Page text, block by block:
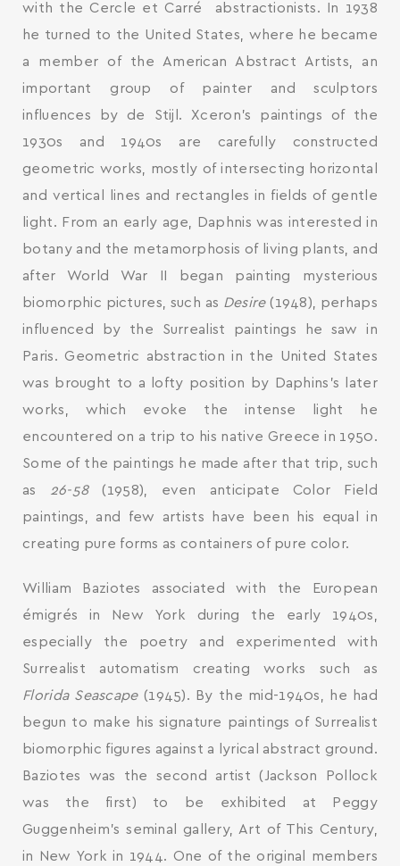
with the Cercle et Carré abstractionists. In 1938
he turned to the United States, where he became
a member of the American Abstract Artists, an
important group of painter and sculptors
influences by de Stijl. Xceron’s paintings of the
1930s and 1940s are carefully constructed
geometric works, mostly of intersecting horizontal
and vertical lines and rectangles in fields of gentle
light. From an early age, Daphnis was interested in
botany and the metamorphosis of living plants, and
after World War II began painting mysterious
biomorphic pictures, such as Desire(1948), perhaps
influenced by the Surrealist paintings he saw in
Paris. Geometric abstraction in the United States
was brought to a lofty position by Daphins’s later
works, which evoke the intense light he
encountered on a trip to his native Greece in 1950.
Some of the paintings he made after that trip, such
as
26-58(1958), even anticipate Color Field
paintings, and few artists have been his equal in
creating pure forms as containers of pure color.
William Baziotes associated with the European
émigrés in New York during the early 1940s,
especially the poetry and experimented with
Surrealist automatism creating works such as
Florida Seascape(1945). By the mid-1940s, he had
begun to make his signature paintings of Surrealist
biomorphic figures against a lyrical abstract ground.
Baziotes was the second artist (Jackson Pollock
was the first) to be exhibited at Peggy
Guggenheim’s seminal gallery, Art of This Century,
in New York in 1944. One of the original members